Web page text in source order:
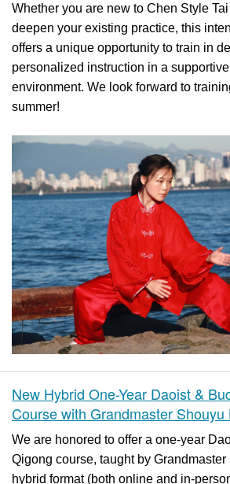
Whether you are new to Chen Style
deepen your existing practice, this
offers a unique opportunity to train in
personalized instruction in a
environment. We look forward to
summer!
New Hybrid One-Year Daoist &
Course with Grandmaster Shouyu
We are honored to offer a one-year
Qigong course, taught by
hybrid format (both online and in-